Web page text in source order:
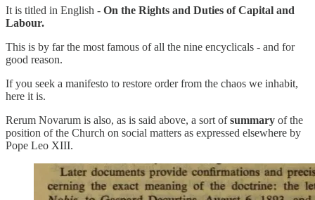
It is titled in English - On the Rights and Duties of Capital and
Labour.
This is by far the most famous of all the nine encyclicals - and for
good reason.
If you seek a manifesto to restore order from the chaos we inhabit,
here it is.
Rerum Novarum is also, as is said above, a sort ofsummary of the
position of the Church on social matters as expressed elsewhere by
Pope Leo XIII.